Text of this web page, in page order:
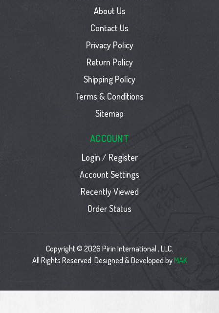
About Us
Contact Us
Privacy Policy
Return Policy
Shipping Policy
Terms & Conditions
Sitemap
ACCOUNT
Login / Register
Account Settings
Recently Viewed
Order Status
Copyright © 2026 Pirin International , LLC.
All Rights Reserved. Designed & Developed byMAK